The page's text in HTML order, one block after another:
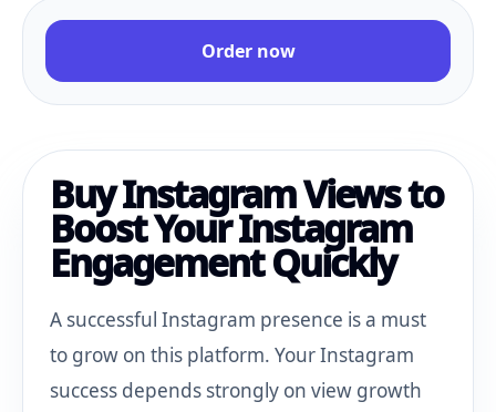
Order now
Buy Instagram Views to
Boost Your Instagram
Engagement Quickly
A successful Instagram presence is a must
to grow on this platform. Your Instagram
success depends strongly on view growth